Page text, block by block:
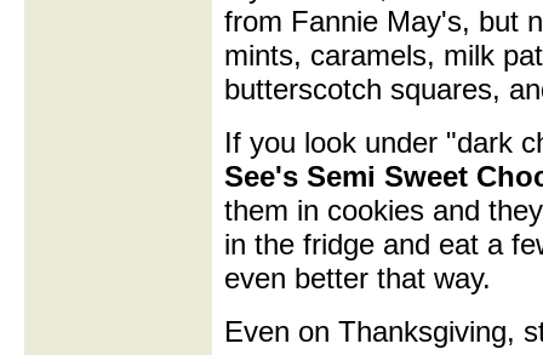
from Fannie May's, but
mints, caramels, milk
butterscotch squares,
If you look under "dark
See's Semi Sweet
them in cookies and
in the fridge and eat a
even better that way.
Even on Thanksgiving,